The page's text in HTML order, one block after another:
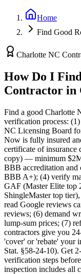
Home
Find Good
Charlotte NC
How Do I
Contractor in
Find a good Charlotte
verification process:
NC Licensing Board
Now is fully insured
certificate of insurance
copy) — minimum
BBB accreditation
BBB A+); (4) verify
GAF (Master Elite top
ShingleMaster top
read Google reviews
reviews; (6) demand
lump-sum prices; (7)
contractors give you
'cover' or 'rebate' your
Stat. §58-24-10). Get
verification steps
inspection includes all